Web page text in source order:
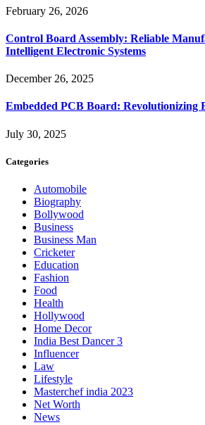
February 26, 2026
Control Board Assembly: Reliable
Intelligent Electronic Systems
December 26, 2025
Embedded PCB Board: Revolutionizing
July 30, 2025
Categories
Automobile
Biography
Bollywood
Business
Business Man
Cricketer
Education
Fashion
Food
Health
Hollywood
Home Decor
India Best Dancer 3
Influencer
Law
Lifestyle
Masterchef india 2023
Net Worth
News